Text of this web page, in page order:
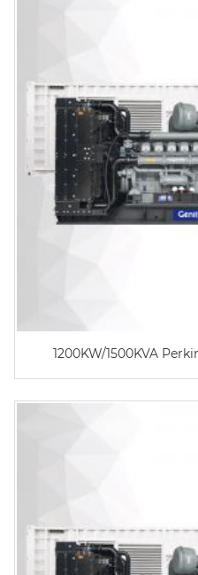
1200KW/1500KVA